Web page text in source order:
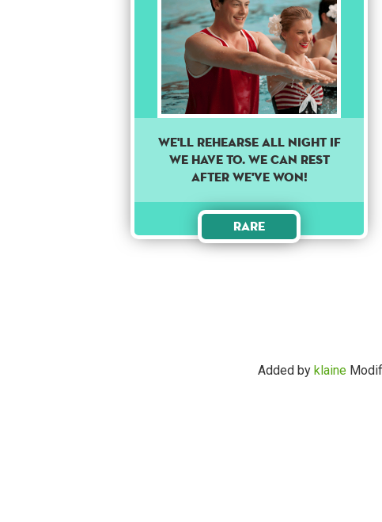
WE'LL REHEARSE ALL NIGHT IF
WE HAVE TO. WE CAN REST
AFTER WE'VE WON!
Rare
Added by klaine